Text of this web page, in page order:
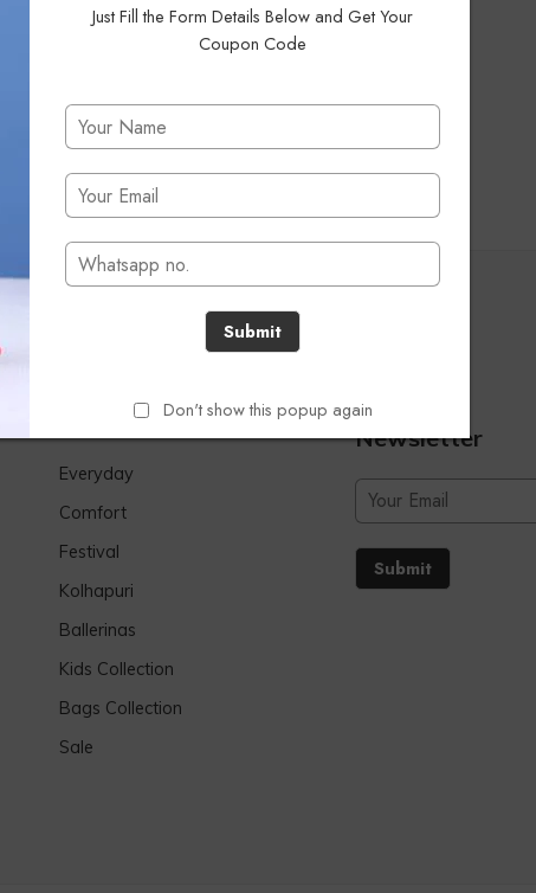
Just Fill the Form Details Below and Get Your
Coupon Code
Submit
Don't show this popup again
matching your selection.
Everyday
Comfort
Festival
Kolhapuri
Ballerinas
Kids Collection
Bags Collection
Sale
Newsletter
Submit